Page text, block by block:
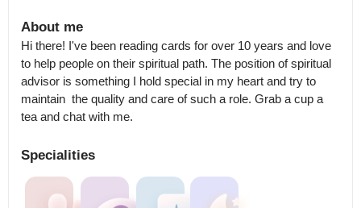
About me
Hi there! I've been reading cards for over 10 years and love
to help people on their spiritual path. The position of spiritual
advisor is something I hold special in my heart and try to
maintain  the quality and care of such a role. Grab a cup a
tea and chat with me.
Specialities